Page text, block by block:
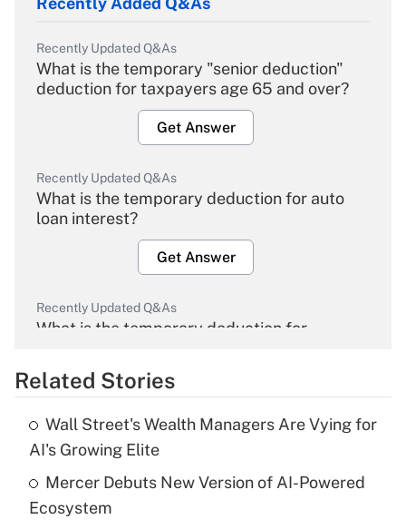
Recently Updated Q&As
What is the temporary "senior deduction"
deduction for taxpayers age 65 and over?
Get Answer
Recently Updated Q&As
What is the temporary deduction for auto
loan interest?
Get Answer
Recently Updated Q&As
What is the temporary deduction for
Get Answer
What is the temporary deduction for tip
income?
Related Stories
Wall Street's Wealth Managers Are Vying for
AI's Growing Elite
Mercer Debuts New Version of AI-Powered
Ecosystem